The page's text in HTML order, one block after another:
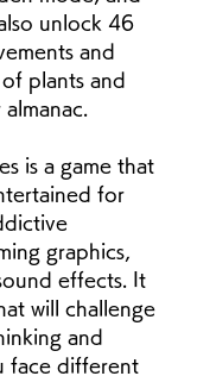
unlock 46
and
plants and
is a game that
for
graphics,
effects. It
will challenge
and
face different